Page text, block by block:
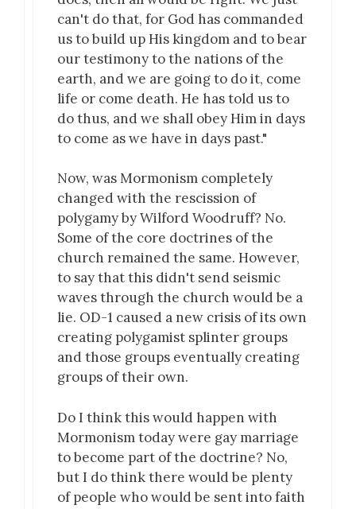
can't do that, for God has commanded
us to build up His kingdom and to bear
our testimony to the nations of the
earth, and we are going to do it, come
life or come death. He has told us to
do thus, and we shall obey Him in days
to come as we have in days past."
Now, was Mormonism completely
changed with the rescission of
polygamy by Wilford Woodruff? No.
Some of the core doctrines of the
church remained the same. However,
to say that this didn't send seismic
waves through the church would be a
lie. OD-1 caused a new crisis of its own
creating polygamist splinter groups
and those groups eventually creating
groups of their own.
Do I think this would happen with
Mormonism today were gay marriage
to become part of the doctrine? No,
but I do think there would be plenty
of people who would be sent into faith